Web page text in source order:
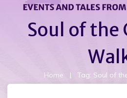
Soul of the
Home |